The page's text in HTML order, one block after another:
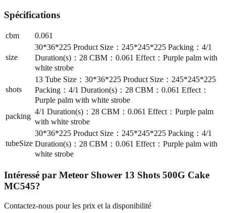
Spécifications
cbm 0.061
size
30*36*225 Product Size：245*245*225 Packing：4/1
Duration(s)：28 CBM：0.061 Effect：Purple palm with
white strobe
shots
13 Tube Size：30*36*225 Product Size：245*245*225
Packing：4/1 Duration(s)：28 CBM：0.061 Effect：
Purple palm with white strobe
packing
4/1 Duration(s)：28 CBM：0.061 Effect：Purple palm
with white strobe
tubeSize
30*36*225 Product Size：245*245*225 Packing：4/1
Duration(s)：28 CBM：0.061 Effect：Purple palm with
white strobe
Intéressé par Meteor Shower 13 Shots 500G Cake
MC545?
Contactez-nous pour les prix et la disponibilité